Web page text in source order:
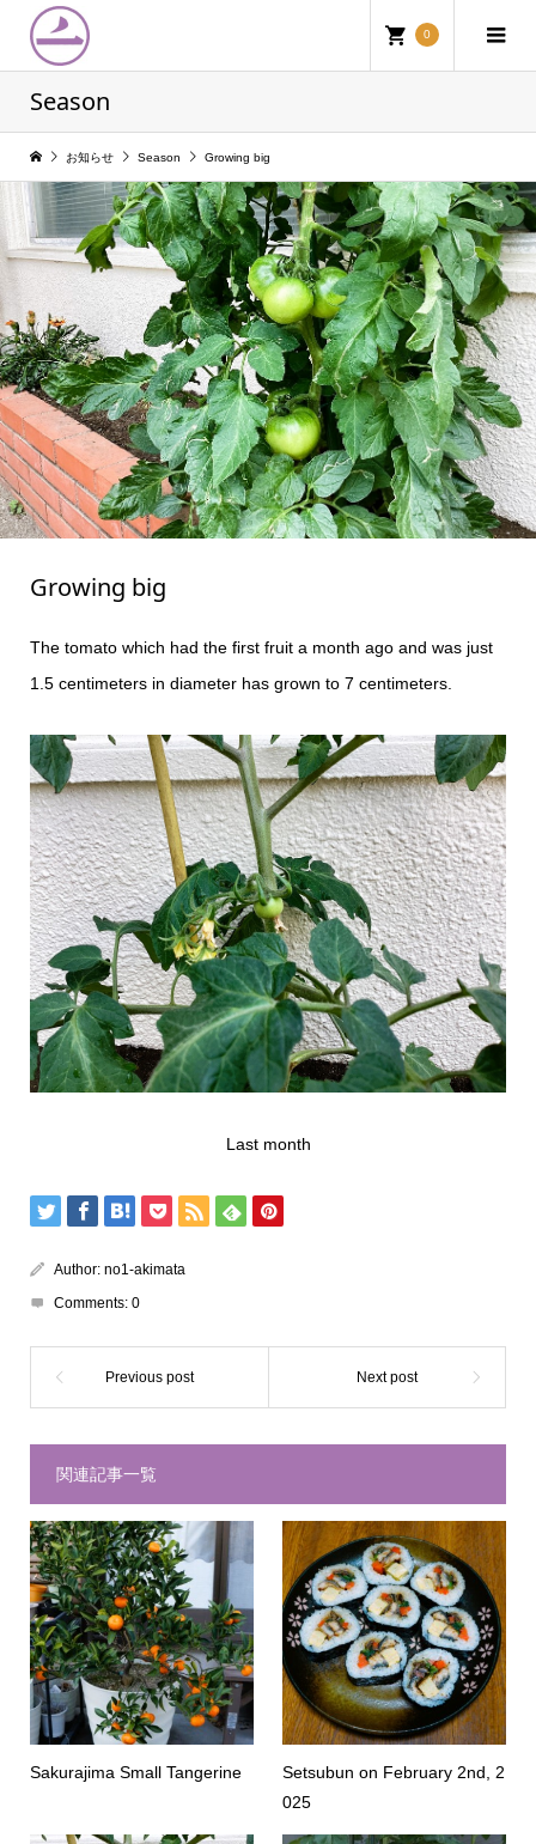
0
Season
お知らせ Season Growing big
Growing big
The tomato which had the first fruit a month ago and was just
1.5 centimeters in diameter has grown to 7 centimeters.
Last month
Author: no1-akimata
Comments: 0
関連記事一覧
Sakurajima Small Tangerine
Setsubun on February 2nd, 2
025